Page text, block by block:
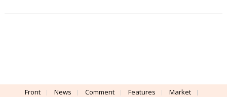
Front News Comment Features
Market